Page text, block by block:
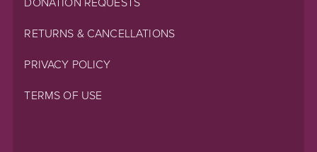
RETURNS & CANCELLATIONS
PRIVACY POLICY
TERMS OF USE